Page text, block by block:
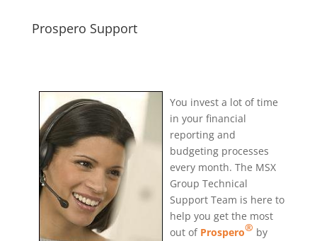
Prospero Support
You invest a lot of time
in your financial
reporting and
budgeting processes
every month. The MSX
Group Technical
Support Team is here to
help you get the most
out of Prospero® by